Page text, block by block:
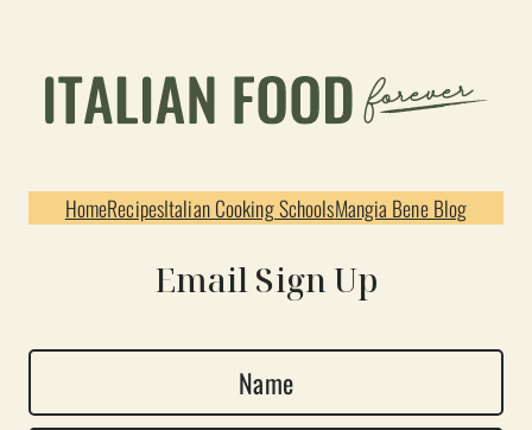
HomeRecipesItalian Cooking SchoolsMangia Bene Blog
Email Sign Up
a